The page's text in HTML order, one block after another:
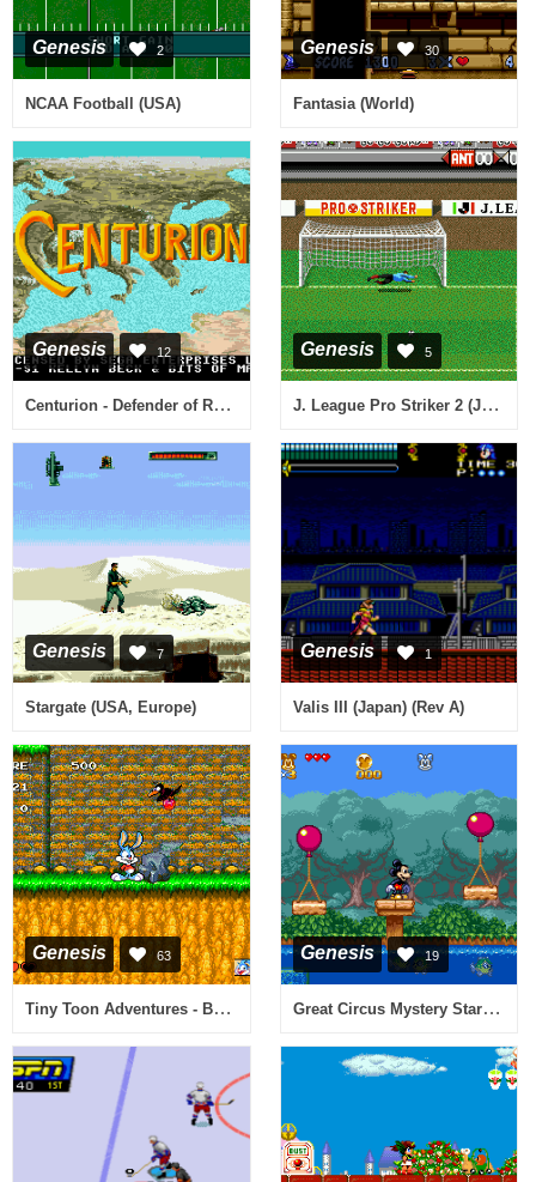
Genesis 2
NCAA Football (USA)
Genesis 30
Fantasia (World)
Genesis 12
Centurion - Defender of Rome (USA, Europe)
Genesis 5
J. League Pro Striker 2 (Japan)
Genesis 7
Stargate (USA, Europe)
Genesis 1
Valis III (Japan) (Rev A)
Genesis 63
Tiny Toon Adventures - Buster's Hidden Treasure (USA)
Genesis 19
Great Circus Mystery Starring Mickey & Minnie, The (USA)